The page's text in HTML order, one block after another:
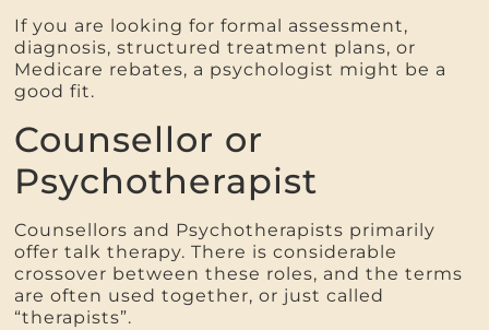
If you are looking for formal assessment,
diagnosis, structured treatment plans, or
Medicare rebates, a psychologist might be a
good fit.
Counsellor or
Psychotherapist
Counsellors and Psychotherapists primarily
offer talk therapy. There is considerable
crossover between these roles, and the terms
are often used together, or just called
“therapists”.